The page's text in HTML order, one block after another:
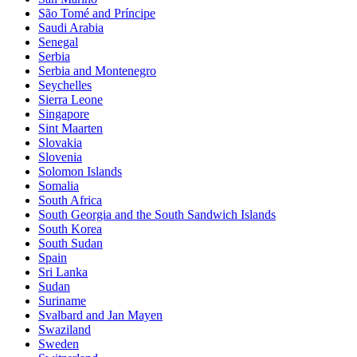
São Tomé and Príncipe
Saudi Arabia
Senegal
Serbia
Serbia and Montenegro
Seychelles
Sierra Leone
Singapore
Sint Maarten
Slovakia
Slovenia
Solomon Islands
Somalia
South Africa
South Georgia and the South Sandwich Islands
South Korea
South Sudan
Spain
Sri Lanka
Sudan
Suriname
Svalbard and Jan Mayen
Swaziland
Sweden